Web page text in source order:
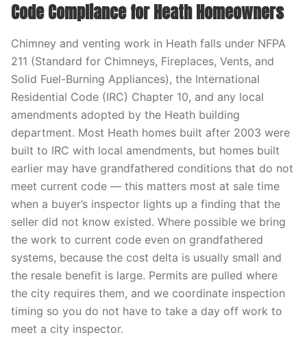
Code Compliance for Heath Homeowners
Chimney and venting work in Heath falls under NFPA
211 (Standard for Chimneys, Fireplaces, Vents, and
Solid Fuel-Burning Appliances), the International
Residential Code (IRC) Chapter 10, and any local
amendments adopted by the Heath building
department. Most Heath homes built after 2003 were
built to IRC with local amendments, but homes built
earlier may have grandfathered conditions that do not
meet current code — this matters most at sale time
when a buyer’s inspector lights up a finding that the
seller did not know existed. Where possible we bring
the work to current code even on grandfathered
systems, because the cost delta is usually small and
the resale benefit is large. Permits are pulled where
the city requires them, and we coordinate inspection
timing so you do not have to take a day off work to
meet a city inspector.